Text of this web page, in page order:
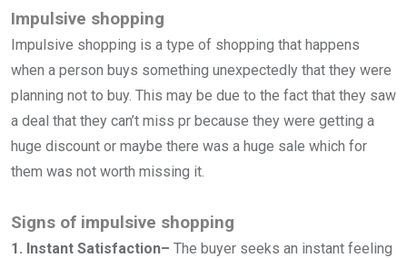
Impulsive shopping
Impulsive shopping is a type of shopping that happens
when a person buys something unexpectedly that they were
planning not to buy. This may be due to the fact that they saw
a deal that they can’t miss pr because they were getting a
huge discount or maybe there was a huge sale which for
them was not worth missing it.
Signs of impulsive shopping
1. Instant Satisfaction– The buyer seeks an instant feeling